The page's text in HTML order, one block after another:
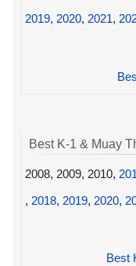
2019, 2020, 2021,
Best K-1 & Muay
2008, 2009, 2010,
, 2018, 2019, 2020,
Best